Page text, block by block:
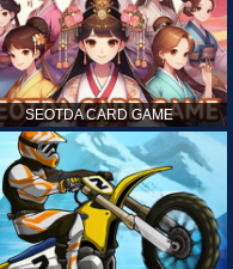
SEOTDA CARD GAME